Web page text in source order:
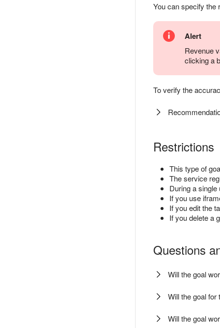
You can specify the
Alert
Revenue
clicking a
To verify the
Restrictions
This type of
The service
During a
If you use
If you edit the
If you delete a
Questions
Will the goal
Will the goal for
Will the goal